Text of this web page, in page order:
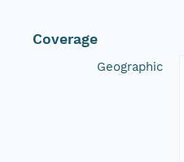
Coverage
Geographic